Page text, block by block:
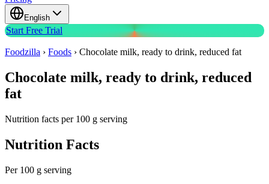
English
Start Free Trial
Foodzilla › Foods › Chocolate milk, ready to drink, reduced fat
Chocolate milk, ready to drink, reduced
fat
Nutrition facts per 100 g serving
Nutrition Facts
Per 100 g serving